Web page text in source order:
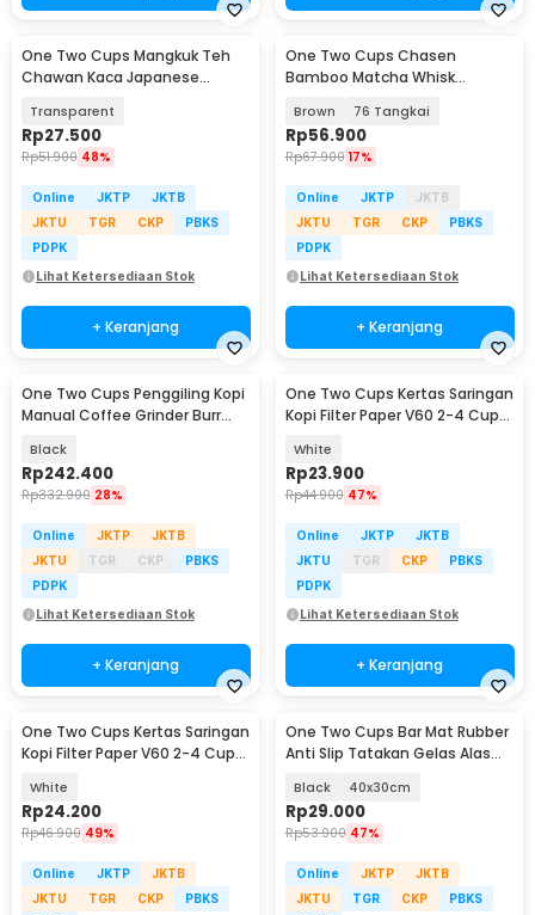
One Two Cups Mangkuk Teh
Chawan Kaca Japanese
Transparent
Rp27.500
Rp51.900 48%
Online JKTP
JKTB
JKTU
TGR CKP
PBKS
PDPK
Lihat Ketersediaan Stok
+ Keranjang
One Two Cups Chasen
Bamboo Matcha Whisk
Brown 76 Tangkai
Rp56.900
Rp67.900 17%
Online JKTP
JKTB
JKTU
TGR CKP
PBKS
PDPK
Lihat Ketersediaan Stok
+ Keranjang
One Two Cups Penggiling Kopi
Manual Coffee Grinder Burr
Black
Rp242.400
Rp332.900 28%
Online JKTP
JKTB
JKTU
TGR CKP
PBKS
PDPK
Lihat Ketersediaan Stok
+ Keranjang
One Two Cups Kertas Saringan
Kopi Filter Paper V60 2-4 Cups
White
Rp23.900
Rp44.900 47%
Online JKTP
JKTB
JKTU
TGR CKP
PBKS
PDPK
Lihat Ketersediaan Stok
+ Keranjang
One Two Cups Kertas Saringan
Kopi Filter Paper V60 2-4 Cups
White
Rp24.200
Rp46.900 49%
Online JKTP
JKTB
JKTU
TGR CKP
PBKS
One Two Cups Bar Mat Rubber
Anti Slip Tatakan Gelas Alas
Black 40x30cm
Rp29.000
Rp53.900 47%
Online JKTP
JKTB
JKTU
TGR CKP
PBKS